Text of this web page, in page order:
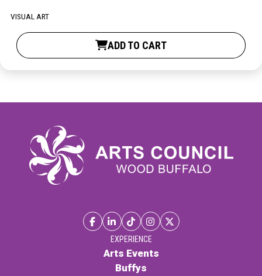
Contact
LOGIN CART
VISUAL ART
ADD TO CART
EXPERIENCE
Arts Events
Buffys